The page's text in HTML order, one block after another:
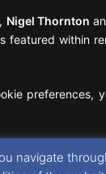
, Nigel Thornton
within
preferences,
navigate